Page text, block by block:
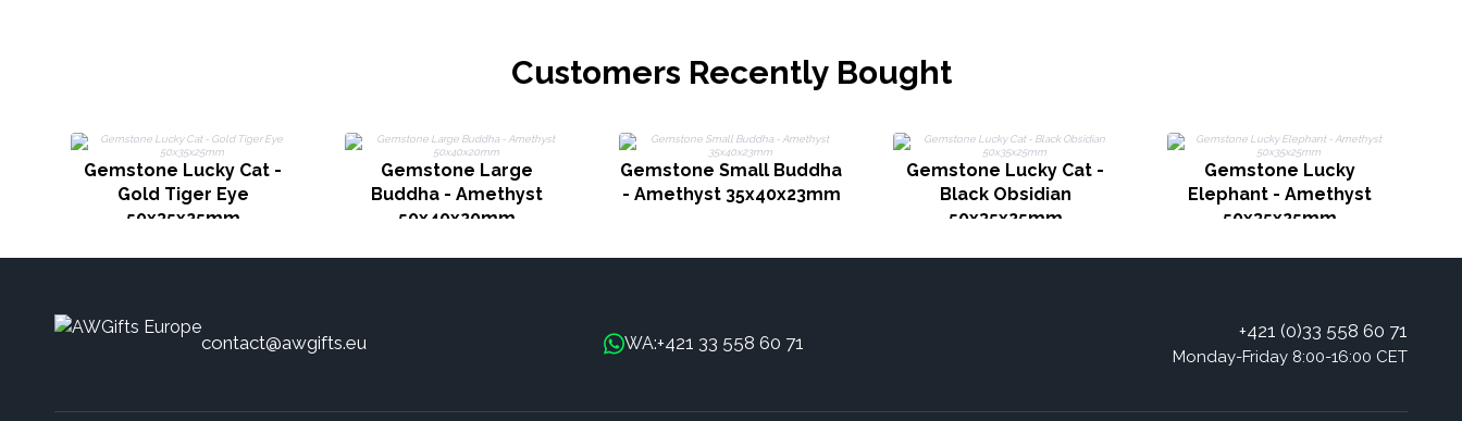
Customers Recently Bought
Gemstone Lucky Cat -
Gold Tiger Eye
50x35x25mm
Gemstone Large
Buddha - Amethyst
50x40x20mm
Gemstone Small Buddha
- Amethyst 35x40x23mm
Gemstone Lucky Cat -
Black Obsidian
50x35x25mm
Gemstone Lucky
Elephant - Amethyst
50x35x25mm
contact@awgifts.eu WA:+421 33 558 60 71
+421 (0)33 558 60 71
Monday-Friday 8:00-16:00 CET